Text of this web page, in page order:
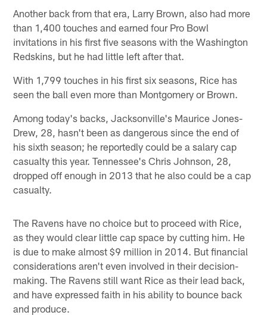
Another back from that era, Larry Brown, also had more
than 1,400 touches and earned four Pro Bowl
invitations in his first five seasons with the Washington
Redskins, but he had little left after that.
With 1,799 touches in his first six seasons, Rice has
seen the ball even more than Montgomery or Brown.
Among today's backs, Jacksonville's Maurice Jones-
Drew, 28, hasn't been as dangerous since the end of
his sixth season; he reportedly could be a salary cap
casualty this year. Tennessee's Chris Johnson, 28,
dropped off enough in 2013 that he also could be a cap
casualty.
The Ravens have no choice but to proceed with Rice,
as they would clear little cap space by cutting him. He
is due to make almost $9 million in 2014. But financial
considerations aren't even involved in their decision-
making. The Ravens still want Rice as their lead back,
and have expressed faith in his ability to bounce back
and produce.